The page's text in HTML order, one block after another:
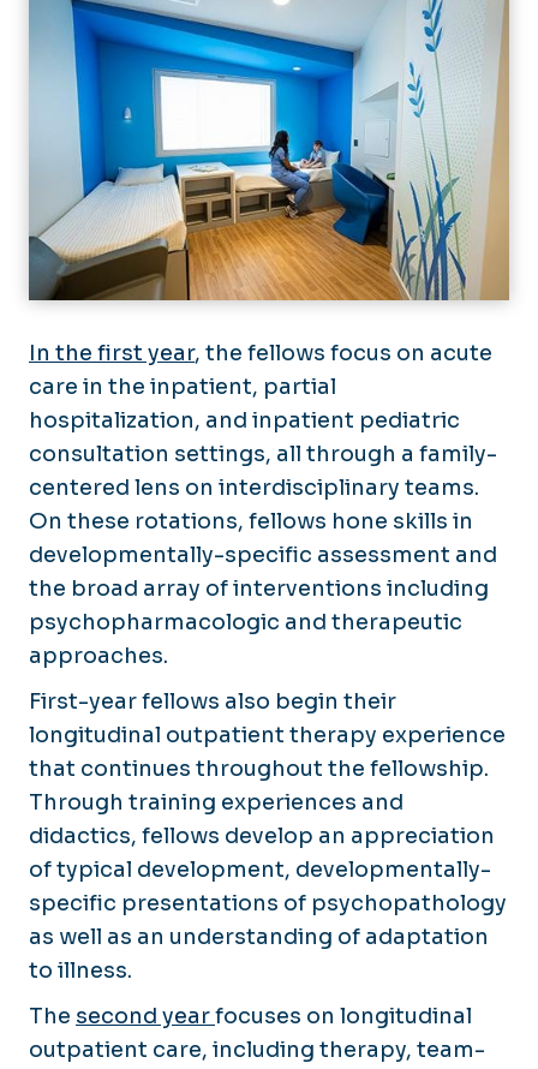
In the first year, the fellows focus on acute
care in the inpatient, partial
hospitalization, and inpatient pediatric
consultation settings, all through a family-
centered lens on interdisciplinary teams.
On these rotations, fellows hone skills in
developmentally-specific assessment and
the broad array of interventions including
psychopharmacologic and therapeutic
approaches.
First-year fellows also begin their
longitudinal outpatient therapy experience
that continues throughout the fellowship.
Through training experiences and
didactics, fellows develop an appreciation
of typical development, developmentally-
specific presentations of psychopathology
as well as an understanding of adaptation
to illness.
The second yearfocuses on longitudinal
outpatient care, including therapy, team-